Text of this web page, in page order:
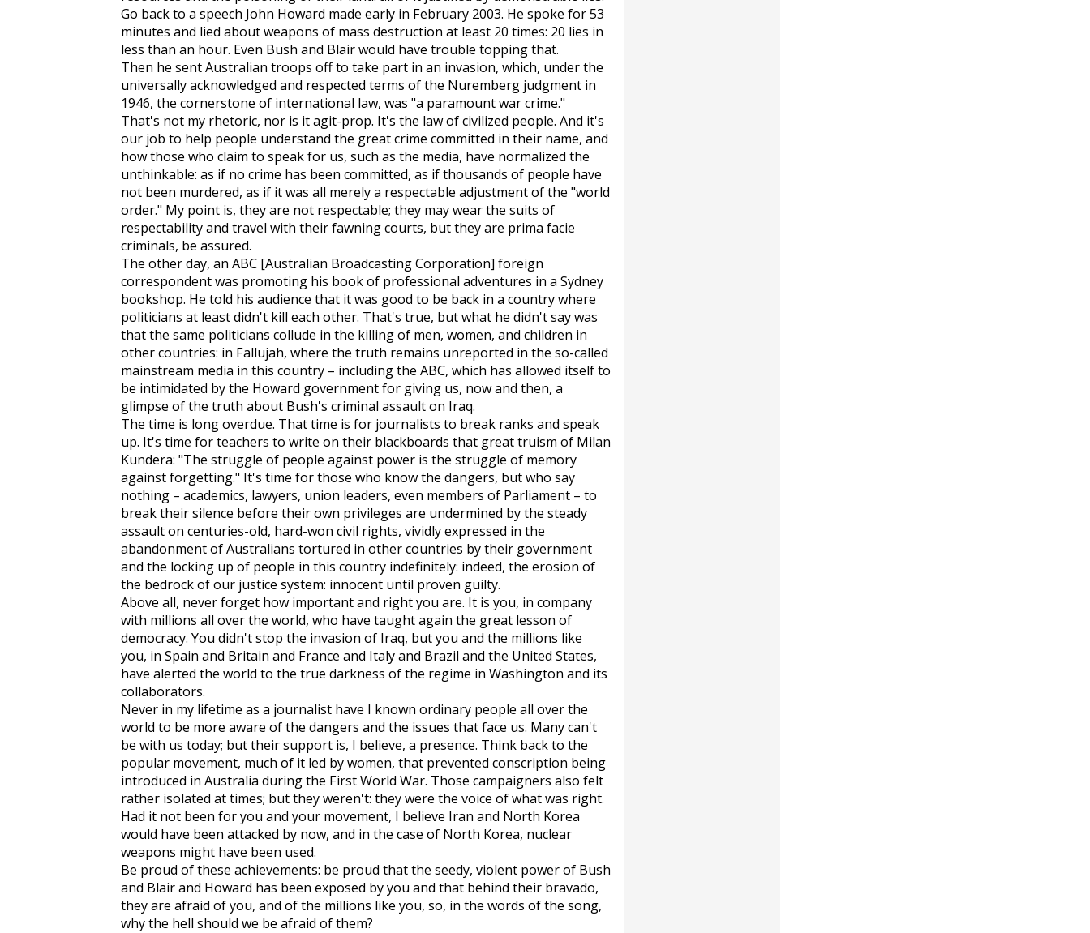
Go back to a speech John Howard made early in February 2003. He spoke for 53
minutes and lied about weapons of mass destruction at least 20 times: 20 lies in
less than an hour. Even Bush and Blair would have trouble topping that.
Then he sent Australian troops off to take part in an invasion, which, under the
universally acknowledged and respected terms of the Nuremberg judgment in
1946, the cornerstone of international law, was "a paramount war crime."
That's not my rhetoric, nor is it agit-prop. It's the law of civilized people. And it's
our job to help people understand the great crime committed in their name, and
how those who claim to speak for us, such as the media, have normalized the
unthinkable: as if no crime has been committed, as if thousands of people have
not been murdered, as if it was all merely a respectable adjustment of the "world
order." My point is, they are not respectable; they may wear the suits of
respectability and travel with their fawning courts, but they are prima facie
criminals, be assured.
The other day, an ABC [Australian Broadcasting Corporation] foreign
correspondent was promoting his book of professional adventures in a Sydney
bookshop. He told his audience that it was good to be back in a country where
politicians at least didn't kill each other. That's true, but what he didn't say was
that the same politicians collude in the killing of men, women, and children in
other countries: in Fallujah, where the truth remains unreported in the so-called
mainstream media in this country – including the ABC, which has allowed itself to
be intimidated by the Howard government for giving us, now and then, a
glimpse of the truth about Bush's criminal assault on Iraq.
The time is long overdue. That time is for journalists to break ranks and speak
up. It's time for teachers to write on their blackboards that great truism of Milan
Kundera: "The struggle of people against power is the struggle of memory
against forgetting." It's time for those who know the dangers, but who say
nothing – academics, lawyers, union leaders, even members of Parliament – to
break their silence before their own privileges are undermined by the steady
assault on centuries-old, hard-won civil rights, vividly expressed in the
abandonment of Australians tortured in other countries by their government
and the locking up of people in this country indefinitely: indeed, the erosion of
the bedrock of our justice system: innocent until proven guilty.
Above all, never forget how important and right you are. It is you, in company
with millions all over the world, who have taught again the great lesson of
democracy. You didn't stop the invasion of Iraq, but you and the millions like
you, in Spain and Britain and France and Italy and Brazil and the United States,
have alerted the world to the true darkness of the regime in Washington and its
collaborators.
Never in my lifetime as a journalist have I known ordinary people all over the
world to be more aware of the dangers and the issues that face us. Many can't
be with us today; but their support is, I believe, a presence. Think back to the
popular movement, much of it led by women, that prevented conscription being
introduced in Australia during the First World War. Those campaigners also felt
rather isolated at times; but they weren't: they were the voice of what was right.
Had it not been for you and your movement, I believe Iran and North Korea
would have been attacked by now, and in the case of North Korea, nuclear
weapons might have been used.
Be proud of these achievements: be proud that the seedy, violent power of Bush
and Blair and Howard has been exposed by you and that behind their bravado,
they are afraid of you, and of the millions like you, so, in the words of the song,
why the hell should we be afraid of them?